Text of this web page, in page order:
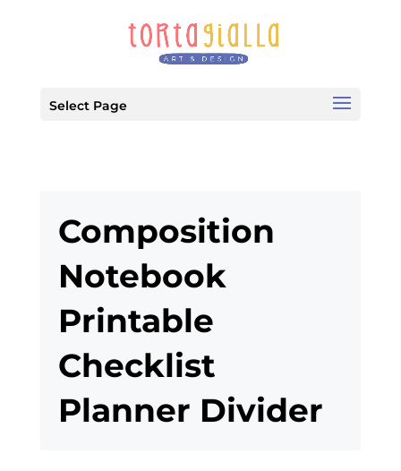
Select Page
Composition
Notebook
Printable
Checklist
Planner Divider